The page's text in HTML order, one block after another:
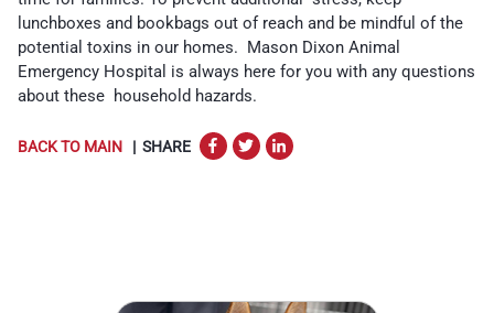
lunchboxes and bookbags out of reach and be mindful of the
potential toxins in our homes. Mason Dixon Animal
Emergency Hospital is always here for you with any questions
about these household hazards.
BACK TO MAIN| SHARE